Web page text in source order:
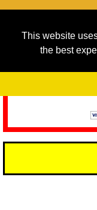
This website
the best
As we provide a
service running